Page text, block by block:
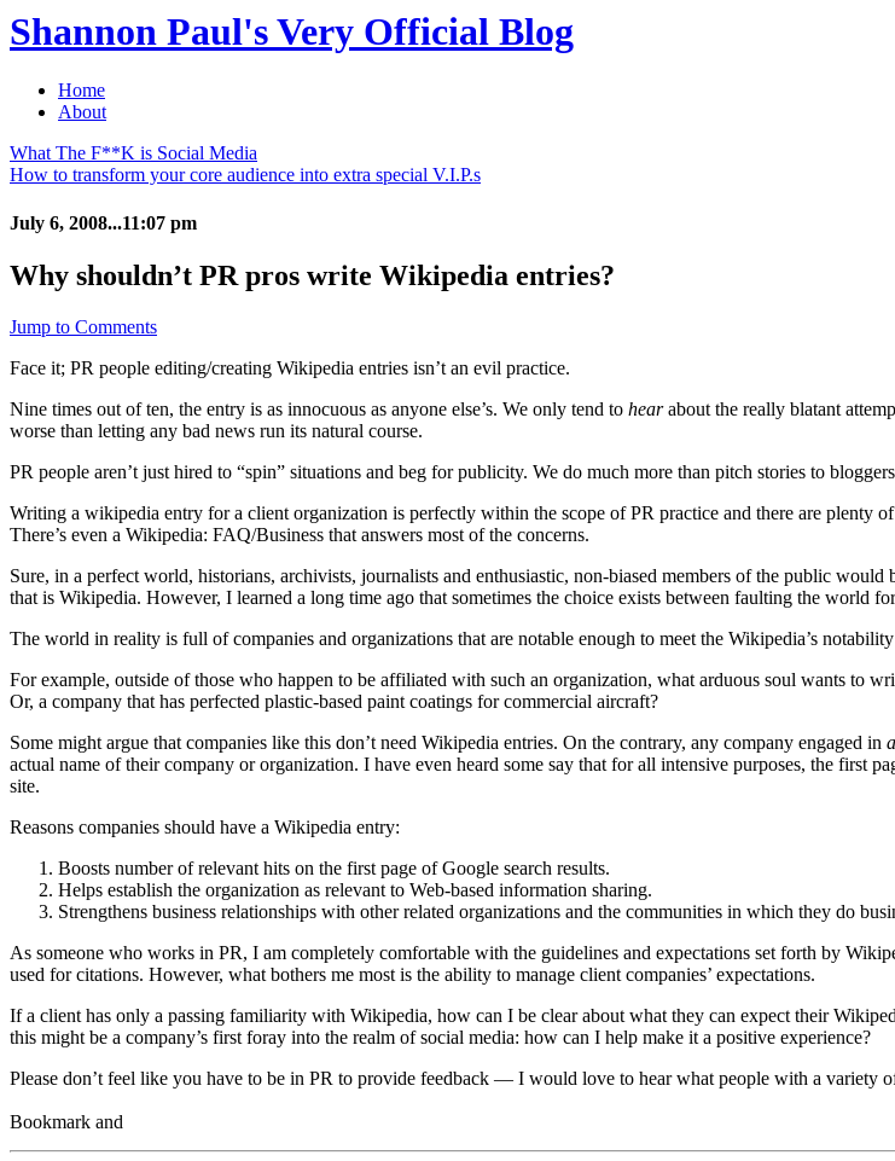
Shannon Paul's Very Official Blog
Home
About
What The F**K is Social Media
How to transform your core audience into extra special V.I.P.s
July 6, 2008...11:07 pm
Why shouldn’t PR pros write Wikipedia entries?
Jump to Comments
Face it; PR people editing/creating Wikipedia entries isn’t an evil practice.
Nine times out of ten, the entry is as innocuous as anyone else’s. We only tend to hearabout the really blatant
worse than letting any bad news run its natural course.
PR people aren’t just hired to “spin” situations and beg for publicity. We do much more than pitch stories to
Writing a wikipedia entry for a client organization is perfectly within the scope of PR practice and there are plenty
There’s even a Wikipedia: FAQ/Business that answers most of the concerns.
Sure, in a perfect world, historians, archivists, journalists and enthusiastic, non-biased members of the public
that is Wikipedia. However, I learned a long time ago that sometimes the choice exists between faulting the
The world in reality is full of companies and organizations that are notable enough to meet the Wikipedia’s
For example, outside of those who happen to be affiliated with such an organization, what arduous soul wants to
Or, a company that has perfected plastic-based paint coatings for commercial aircraft?
Some might argue that companies like this don’t need Wikipedia entries. On the contrary, any company engaged in
actual name of their company or organization. I have even heard some say that for all intensive purposes, the first
site.
Reasons companies should have a Wikipedia entry:
Boosts number of relevant hits on the first page of Google search results.
Helps establish the organization as relevant to Web-based information sharing.
Strengthens business relationships with other related organizations and the communities in which they do
As someone who works in PR, I am completely comfortable with the guidelines and expectations set forth by
used for citations. However, what bothers me most is the ability to manage client companies’ expectations.
If a client has only a passing familiarity with Wikipedia, how can I be clear about what they can expect their
this might be a company’s first foray into the realm of social media: how can I help make it a positive experience?
Please don’t feel like you have to be in PR to provide feedback — I would love to hear what people with a variety